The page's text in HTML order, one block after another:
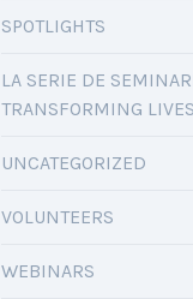
SPOTLIGHTS
LA SERIE DE
TRANSFORMING LIVES
UNCATEGORIZED
VOLUNTEERS
WEBINARS